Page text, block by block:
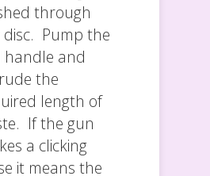
through
Pump the
handle and
the
length of
If the gun
a clicking
it means the